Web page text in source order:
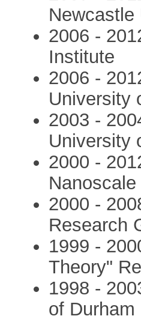
Newcastle
2006 -
Institute
2006 -
University
2003 -
University
2000 -
2000 -
Research
1999 -
Theory"
1998 -
of Durham